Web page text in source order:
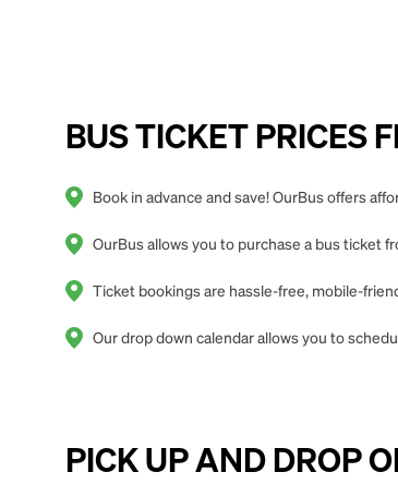
BUS TICKET PRICES
Book in advance and save! OurBus offers
OurBus allows you to purchase a bus ticket
Ticket bookings are hassle-free, mobile-
Our drop down calendar allows you to
PICK UP AND DROP